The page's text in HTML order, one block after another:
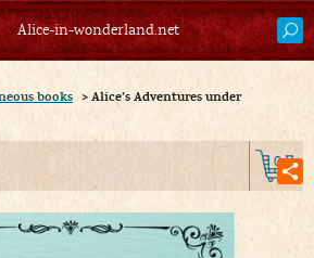
Alice-in-wonderland.net
books > Alice’s Adventures under
0